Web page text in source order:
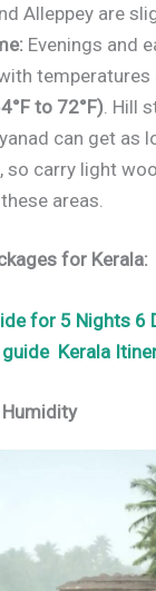
Alleppey are
Evenings and
temperatures
to 72°F) . Hill
can get as
so carry light
areas.
for Kerala:
for 5 Nights 6
guide Kerala